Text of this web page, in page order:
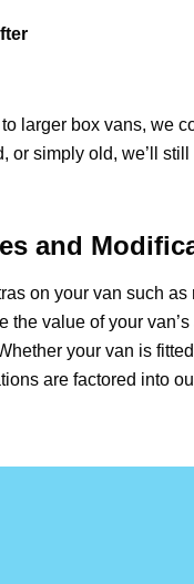
larger box vans, we
or simply old, we’ll still
and
on your van such
the value of your
your van is
are factored into